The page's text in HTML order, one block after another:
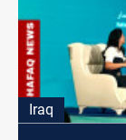
Iraq